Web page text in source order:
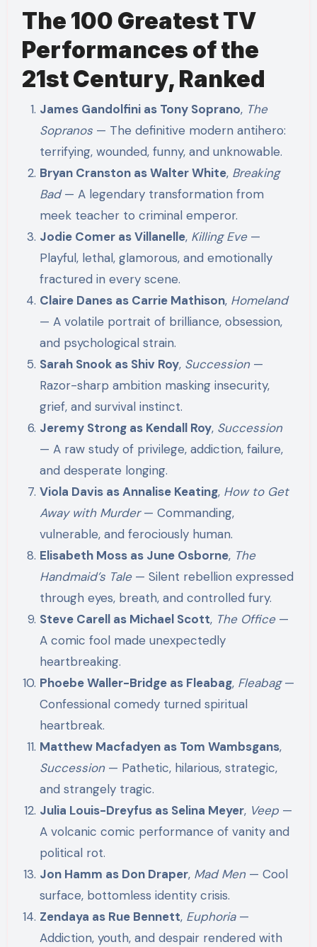
The 100 Greatest TV
Performances of the
21st Century, Ranked
James Gandolfini as Tony Soprano, The
Sopranos — The definitive modern antihero:
terrifying, wounded, funny, and unknowable.
Bryan Cranston as Walter White, Breaking
Bad— A legendary transformation from
meek teacher to criminal emperor.
Jodie Comer as Villanelle, Killing Eve—
Playful, lethal, glamorous, and emotionally
fractured in every scene.
Claire Danes as Carrie Mathison, Homeland
— A volatile portrait of brilliance, obsession,
and psychological strain.
Sarah Snook as Shiv Roy, Succession—
Razor-sharp ambition masking insecurity,
grief, and survival instinct.
Jeremy Strong as Kendall Roy, Succession
— A raw study of privilege, addiction, failure,
and desperate longing.
Viola Davis as Annalise Keating, How to Get
Away with Murder— Commanding,
vulnerable, and ferociously human.
Elisabeth Moss as June Osborne, The
Handmaid’s Tale— Silent rebellion expressed
through eyes, breath, and controlled fury.
Steve Carell as Michael Scott, The Office—
A comic fool made unexpectedly
heartbreaking.
Phoebe Waller-Bridge as Fleabag, Fleabag—
Confessional comedy turned spiritual
heartbreak.
Matthew Macfadyen as Tom Wambsgans,
Succession— Pathetic, hilarious, strategic,
and strangely tragic.
Julia Louis-Dreyfus as Selina Meyer, Veep —
A volcanic comic performance of vanity and
political rot.
Jon Hamm as Don Draper, Mad Men— Cool
surface, bottomless identity crisis.
Zendaya as Rue Bennett, Euphoria—
Addiction, youth, and despair rendered with